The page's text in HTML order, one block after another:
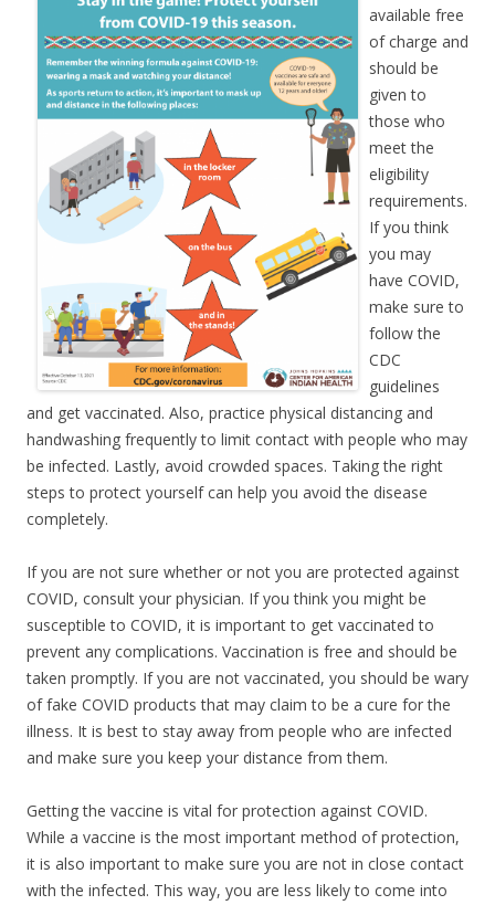
available free
of charge and
should be
given to
those who
meet the
eligibility
requirements.
If you think
you may
have COVID,
make sure to
follow the
CDC
guidelines
and get vaccinated. Also, practice physical distancing and
handwashing frequently to limit contact with people who may
be infected. Lastly, avoid crowded spaces. Taking the right
steps to protect yourself can help you avoid the disease
completely.
If you are not sure whether or not you are protected against
COVID, consult your physician. If you think you might be
susceptible to COVID, it is important to get vaccinated to
prevent any complications. Vaccination is free and should be
taken promptly. If you are not vaccinated, you should be wary
of fake COVID products that may claim to be a cure for the
illness. It is best to stay away from people who are infected
and make sure you keep your distance from them.
Getting the vaccine is vital for protection against COVID.
While a vaccine is the most important method of protection,
it is also important to make sure you are not in close contact
with the infected. This way, you are less likely to come into